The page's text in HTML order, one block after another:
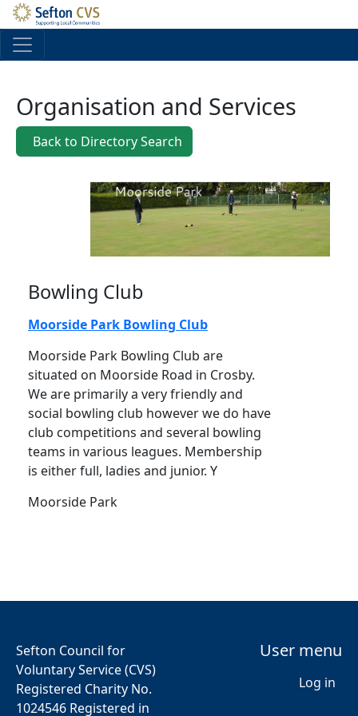
Skip to main content
Organisation and Services
Back to Directory Search
Bowling Club
Moorside Park Bowling Club
Moorside Park Bowling Club are
situated on Moorside Road in Crosby.
We are primarily a very friendly and
social bowling club however we do have
club competitions and several bowling
teams in various leagues. Membership
is either full, ladies and junior. Y
Moorside Park
Sefton Council for
Voluntary Service (CVS)
Registered Charity No.
1024546 Registered in
User menu
Log in